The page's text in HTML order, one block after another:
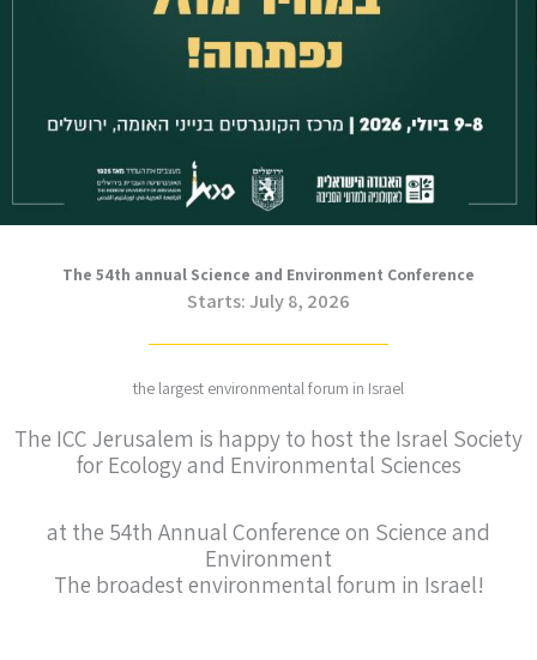
The 54th annual Science and Environment Conference
Starts: July 8, 2026
the largest environmental forum in Israel
The ICC Jerusalem is happy to host the Israel Society
for Ecology and Environmental Sciences
at the 54th Annual Conference on Science and
Environment
The broadest environmental forum in Israel!